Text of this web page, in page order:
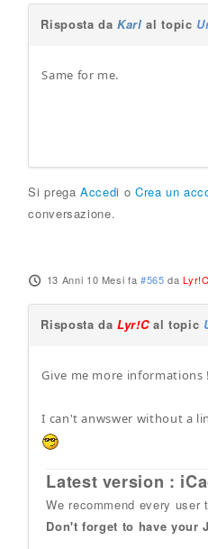
Risposta daKarl al topic
Same for me.
Si pregaAccedi o Crea un
conversazione.
13 Anni 10 Mesi fa #565 daLyr!C
Risposta daLyr!Cal topic
Give me more informations !
I can't anwswer without a
Latest version :
We recommend every user
Don't forget to have your